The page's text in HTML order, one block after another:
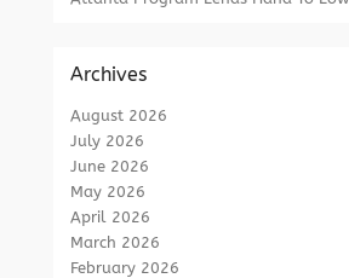
Archives
August 2026
July 2026
June 2026
May 2026
April 2026
March 2026
February 2026